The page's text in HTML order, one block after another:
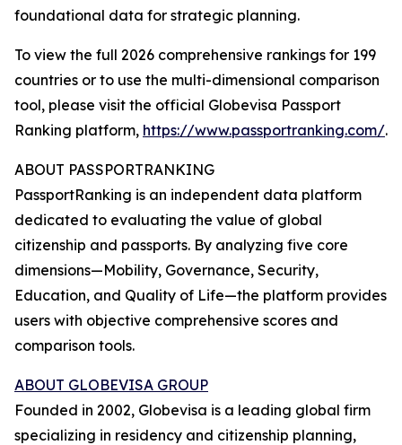
foundational data for strategic planning.
To view the full 2026 comprehensive rankings for 199
countries or to use the multi-dimensional comparison
tool, please visit the official Globevisa Passport
Ranking platform, https://www.passportranking.com/.
ABOUT PASSPORTRANKING
PassportRanking is an independent data platform
dedicated to evaluating the value of global
citizenship and passports. By analyzing five core
dimensions—Mobility, Governance, Security,
Education, and Quality of Life—the platform provides
users with objective comprehensive scores and
comparison tools.
ABOUT GLOBEVISA GROUP
Founded in 2002, Globevisa is a leading global firm
specializing in residency and citizenship planning,